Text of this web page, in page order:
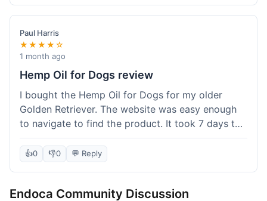
happy with my purchase!
Paul Harris
★★★★☆
1 month ago
Hemp Oil for Dogs review
I bought the Hemp Oil for Dogs for my older
Golden Retriever. The website was easy enough
to navigate to find the product. It took 7 days to
get here in California, which felt a little slow
compared to other online stores I use. The oil
itself seems to be helping my dog's stiffness a
dropper measurement, sometimes it's hard to tell
👍0 👎0 💬 Reply
Endoca Community Discussion